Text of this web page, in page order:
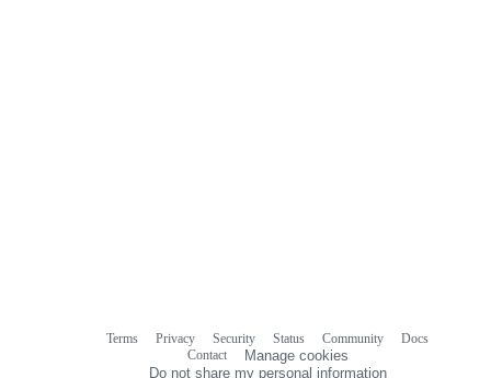
Terms Privacy Security Status Community
Docs
Contact
Manage cookies
Do not share my personal information